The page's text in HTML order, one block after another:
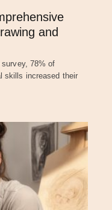
and
survey, 78% of
skills increased their